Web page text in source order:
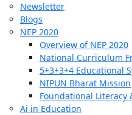
Newsletter
Blogs
NEP 2020
Overview of NEP 2020
National Curriculum
5+3+3+4 Educational
NIPUN Bharat Mission
Foundational Literacy
Ai in Education